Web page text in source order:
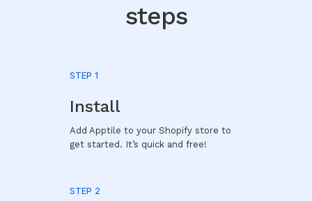
steps
STEP 1
Install
Add Apptile to your Shopify store to
get started. It’s quick and free!
STEP 2